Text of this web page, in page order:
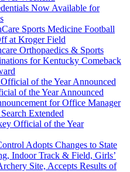
Now Available for
Sports Medicine Football
at Kroger Field
Orthopaedics & Sports
for Kentucky Comeback
of the Year Announced
of the Year Announced
for Office Manager
Extended
Official of the Year
Adopts Changes to State
Indoor Track & Field, Girls’
Site, Accepts Results of